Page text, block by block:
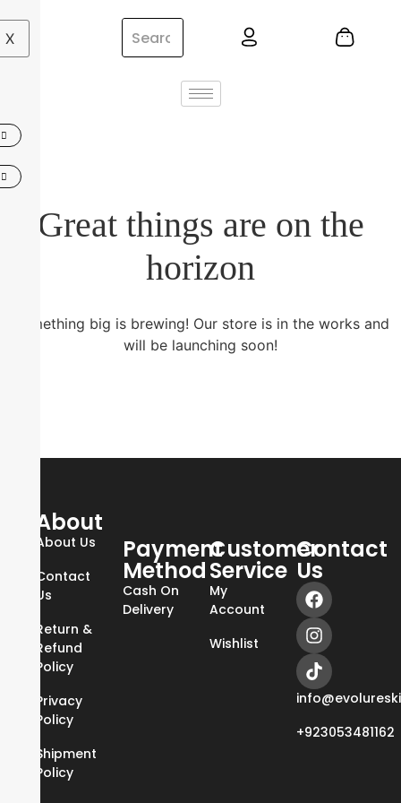
X
Great things are on the
horizon
Something big is brewing! Our store is in the works and
will be launching soon!
About
About Us
Contact
Us
Return &
Refund
Policy
Privacy
Policy
Shipment
Policy
Payment
Method
Cash On
Delivery
Customer
Service
My
Account
Wishlist
Contact
Us
+923053481162